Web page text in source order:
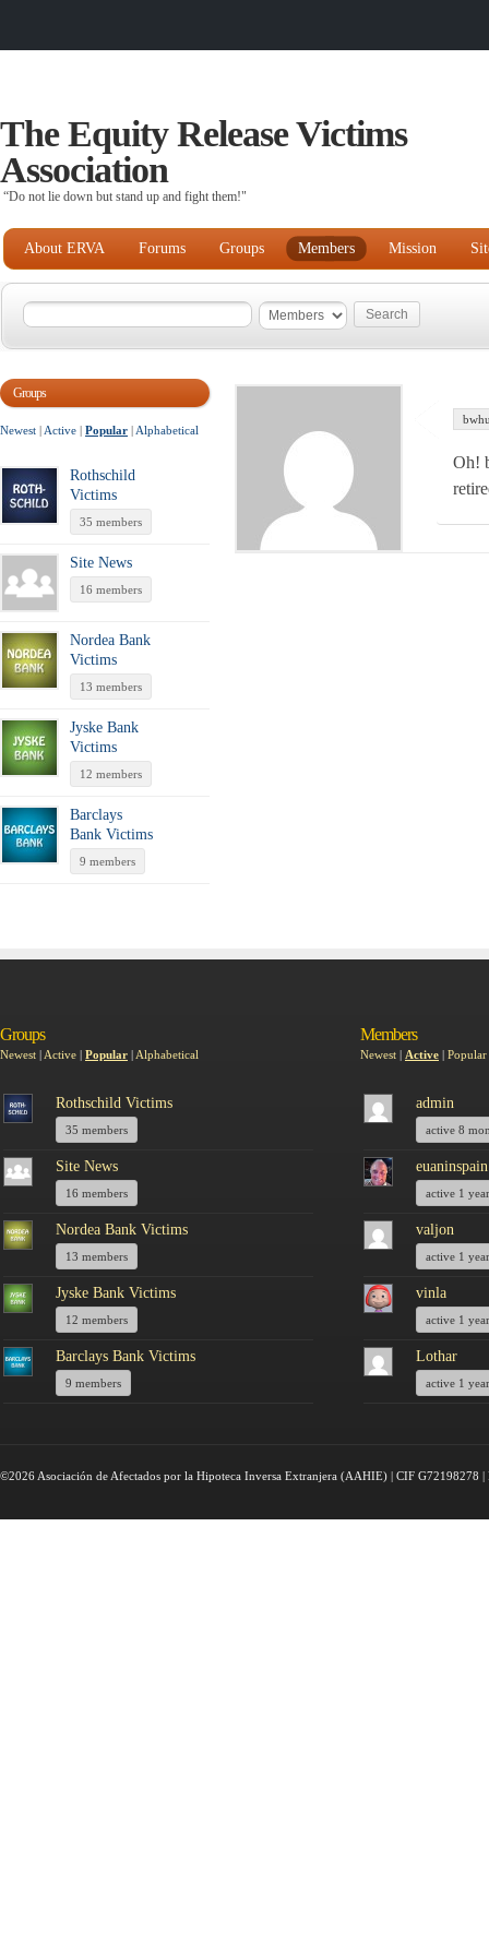
The Equity Release Victims
Association
“Do not lie down but stand up and fight them!"
About ERVA Forums Groups Members Mission
Groups
Newest | Active | Popular | Alphabetical
Rothschild
Victims
35 members
Site News
16 members
Nordea Bank
Victims
13 members
Jyske Bank
Victims
12 members
Barclays
Bank Victims
9 members
Oh!
Groups
Newest | Active | Popular | Alphabetical
Rothschild Victims
35 members
Site News
16 members
Nordea Bank Victims
13 members
Jyske Bank Victims
12 members
Barclays Bank Victims
9 members
Members
Newest | Active | Popular
admin
active 8
euaninspain
active 1
valjon
active 1
vinla
active 1
Lothar
active 1
©2026 Asociación de Afectados por la Hipoteca Inversa Extranjera (AAHIE) | CIF G72198278